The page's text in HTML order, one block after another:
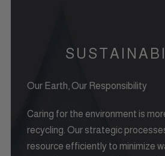
Our Earth, Our Responsibility
Caring for the environment is
recycling. Our strategic
resource efficiently to minimize